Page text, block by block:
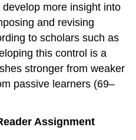
more insight into
and revising
to scholars such as
this control is a
stronger from weaker
passive learners (69–
Assignment